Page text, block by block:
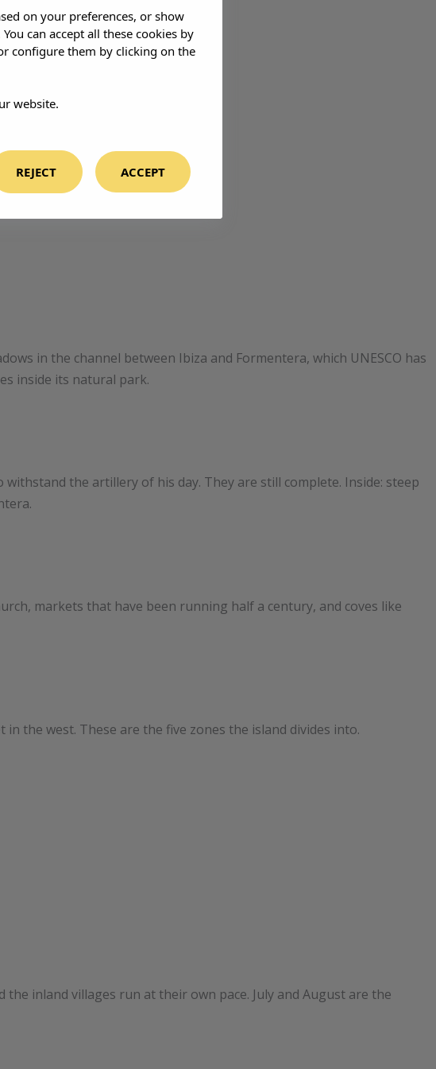
in the channel between Ibiza and Formentera, which UNESCO has
inside its natural park.
the artillery of his day. They are still complete. Inside: steep
markets that have been running half a century, and coves like
the west. These are the five zones the island divides into.
inland villages run at their own pace. July and August are the
on your preferences, or show
can accept all these cookies by
configure them by clicking on the
website.
REJECT ACCEPT